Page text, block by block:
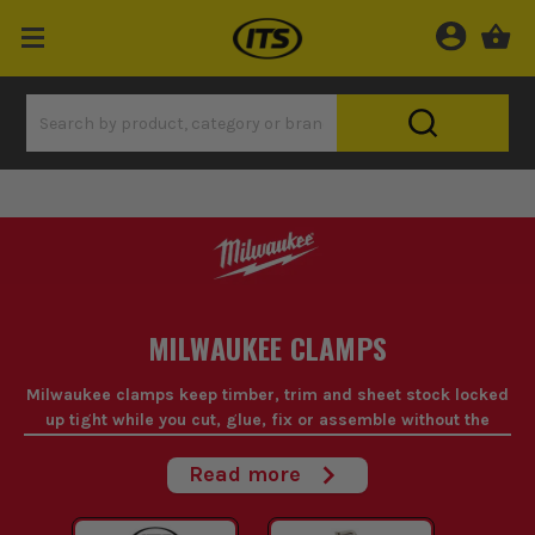
MILWAUKEE CLAMPS
Milwaukee clamps keep timber, trim and sheet stock locked
up tight while you cut, glue, fix or assemble without the
When you're trying to hold awkward material square on your
own, a decent Milwaukee clamp saves time and bad language.
Read more